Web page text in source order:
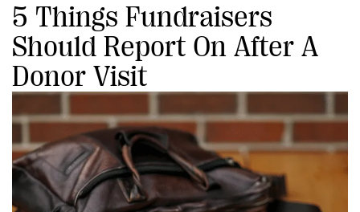
5 Things Fundraisers
Should Report On After A
Donor Visit